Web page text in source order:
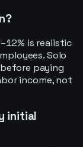
is realistic
Solo
paying
income, not
initial